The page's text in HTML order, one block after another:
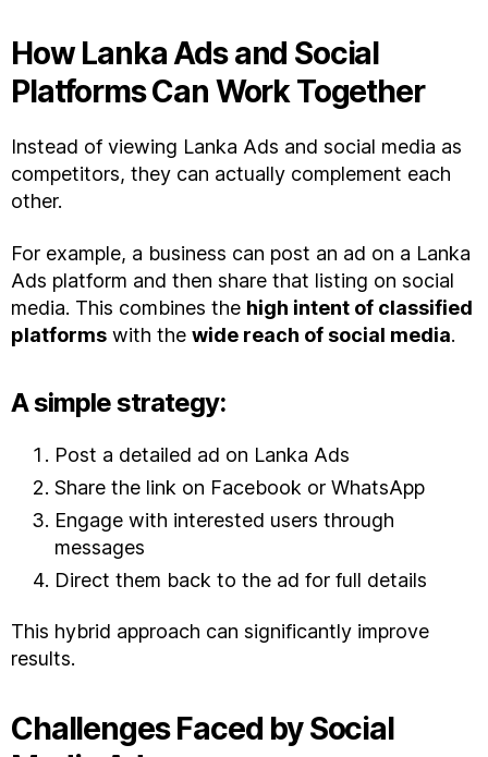
How Lanka Ads and Social
Platforms Can Work Together
Instead of viewing Lanka Ads and social media as
competitors, they can actually complement each
other.
For example, a business can post an ad on a Lanka
Ads platform and then share that listing on social
media. This combines the high intent of classified
platforms with the wide reach of social media.
A simple strategy:
Post a detailed ad on Lanka Ads
Share the link on Facebook or WhatsApp
Engage with interested users through
messages
Direct them back to the ad for full details
This hybrid approach can significantly improve
results.
Challenges Faced by Social